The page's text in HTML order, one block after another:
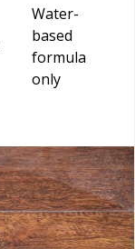
Water-
based
formula
only